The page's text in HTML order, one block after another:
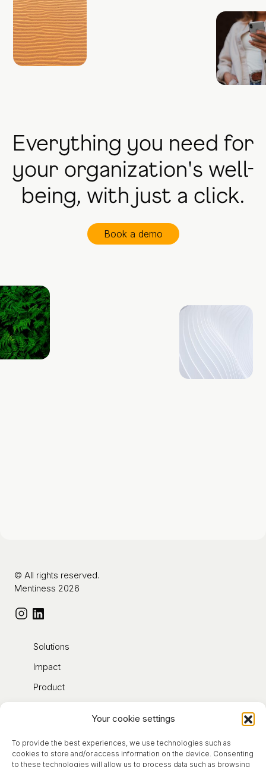
Your cookie settings
To provide the best experiences, we use technologies such as
cookies to store and/or access information on the device. Consenting
to these technologies will allow us to process data such as browsing
Everything you need for
your organization's well-
being, with just a click.
Book a demo
© All rights reserved.
Mentiness 2026
Solutions
Impact
Product
About